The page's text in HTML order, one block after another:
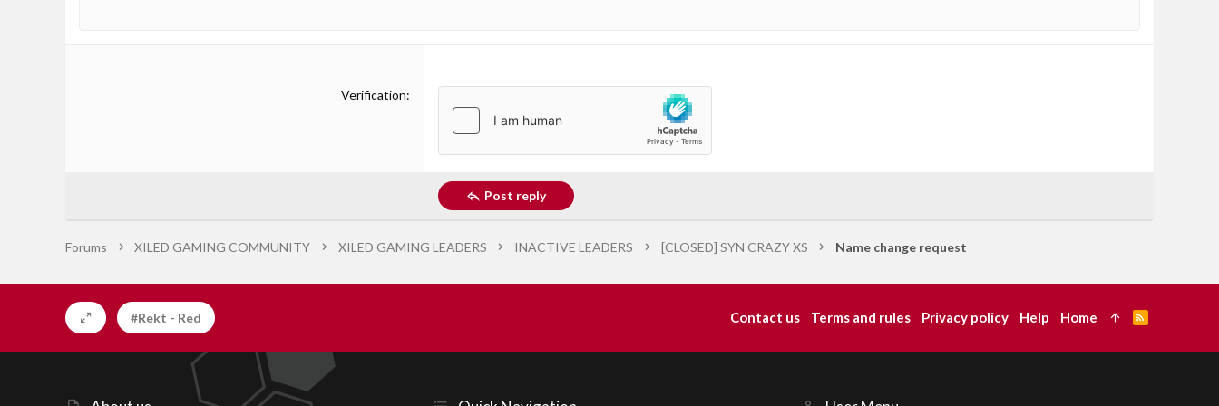
Verification
Post reply
Forums XILED GAMING COMMUNITY XILED GAMING LEADERS INACTIVE LEADERS [CLOSED] SYN CRAZY XS Name change request
#Rekt - Red Contact us Terms and rules Privacy policy Help Home